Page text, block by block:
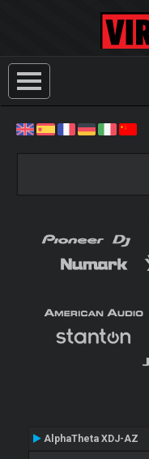
AlphaTheta XDJ-AZ